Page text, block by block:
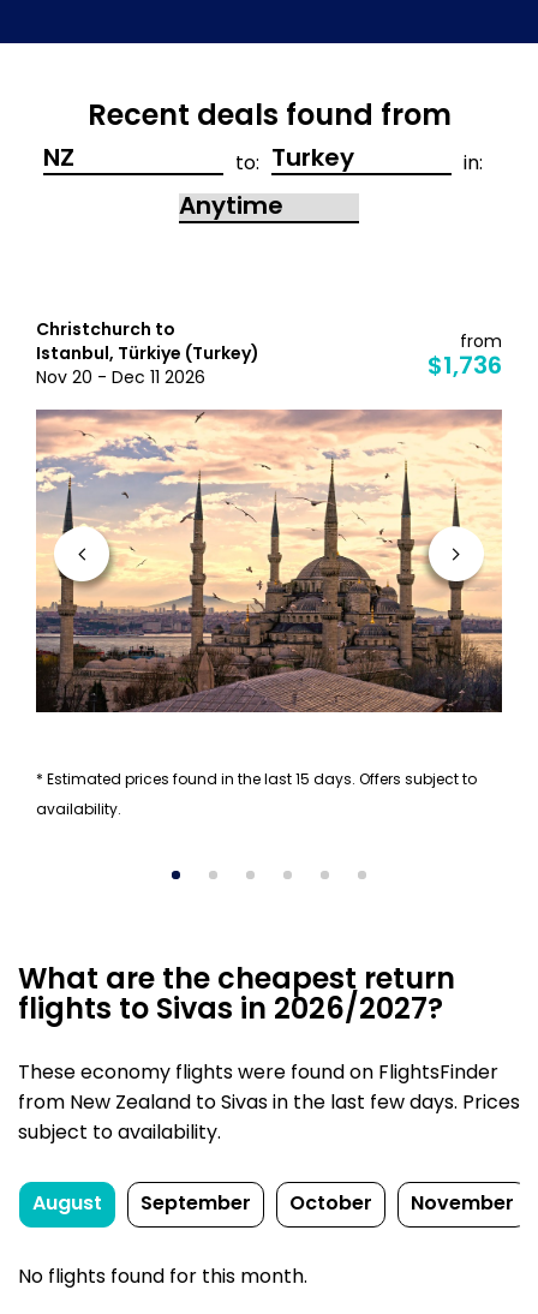
Recent deals found from
to: in:
Christchurch to
Istanbul, Türkiye (Turkey)
Nov 20 - Dec 11 2026
from
$1,736
* Estimated prices found in the last 15 days. Offers subject to
availability.
What are the cheapest return
flights to Sivas in 2026/2027?
These economy flights were found on FlightsFinder
from New Zealand to Sivas in the last few days. Prices
subject to availability.
August September October November
No flights found for this month.